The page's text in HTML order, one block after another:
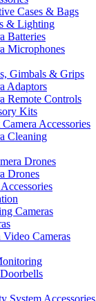
Cases & Bags
& Lighting
Batteries
Microphones
Gimbals & Grips
Adaptors
Remote Controls
Kits
Accessories
Cleaning
Drones
Drones
Cameras
Cameras
System Accessories